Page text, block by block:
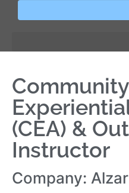
(CEA) &
Instructor
Company: